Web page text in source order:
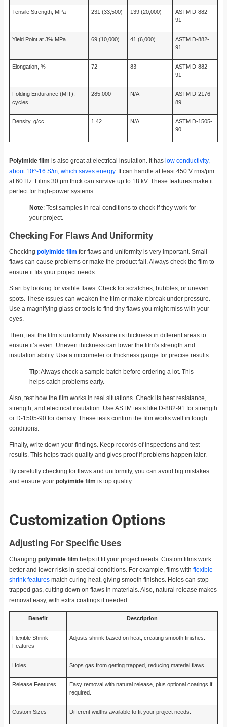
Tensile Strength, MPa 231 (33,500) 139 (20,000)
ASTM D-882-
91
Yield Point at 3% MPa 69 (10,000) 41 (6,000)
ASTM D-882-
91
Elongation, % 72 83
ASTM D-882-
91
Folding Endurance (MIT),
cycles
285,000 N/A
ASTM D-2176-
89
Density, g/cc 1.42 N/A
ASTM D-1505-
90
Polyimide film is also great at electrical insulation. It has low conductivity,
about 10^-16 S/m, which saves energy. It can handle at least 450 V rms/µm
at 60 Hz. Films 30 μm thick can survive up to 18 kV. These features make it
perfect for high-power systems.
Note: Test samples in real conditions to check if they work for
your project.
Checking For Flaws And Uniformity
Checking polyimide film for flaws and uniformity is very important. Small
flaws can cause problems or make the product fail. Always check the film to
ensure it fits your project needs.
Start by looking for visible flaws. Check for scratches, bubbles, or uneven
spots. These issues can weaken the film or make it break under pressure.
Use a magnifying glass or tools to find tiny flaws you might miss with your
eyes.
Then, test the film’s uniformity. Measure its thickness in different areas to
ensure it’s even. Uneven thickness can lower the film’s strength and
insulation ability. Use a micrometer or thickness gauge for precise results.
Tip: Always check a sample batch before ordering a lot. This
helps catch problems early.
Also, test how the film works in real situations. Check its heat resistance,
strength, and electrical insulation. Use ASTM tests like D-882-91 for strength
or D-1505-90 for density. These tests confirm the film works well in tough
conditions.
Finally, write down your findings. Keep records of inspections and test
results. This helps track quality and gives proof if problems happen later.
By carefully checking for flaws and uniformity, you can avoid big mistakes
and ensure your polyimide film is top quality.
Customization Options
Adjusting For Specific Uses
Changing polyimide film helps it fit your project needs. Custom films work
better and lower risks in special conditions. For example, films with flexible
shrink features match curing heat, giving smooth finishes. Holes can stop
trapped gas, cutting down on flaws in materials. Also, natural release makes
removal easy, with extra coatings if needed.
Benefit Description
Flexible Shrink
Features
Adjusts shrink based on heat, creating smooth finishes.
Holes Stops gas from getting trapped, reducing material flaws.
Release Features
Easy removal with natural release, plus optional coatings if
required.
Custom Sizes Different widths available to fit your project needs.